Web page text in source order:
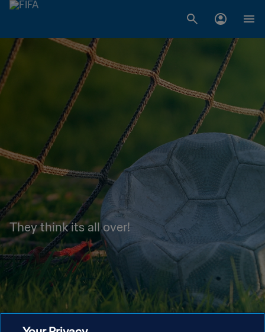
They think its all over!